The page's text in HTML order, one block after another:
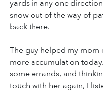
yards in any one
snow out of the way of
back there.
The guy helped my
more accumulation
some errands, and
touch with her again, I